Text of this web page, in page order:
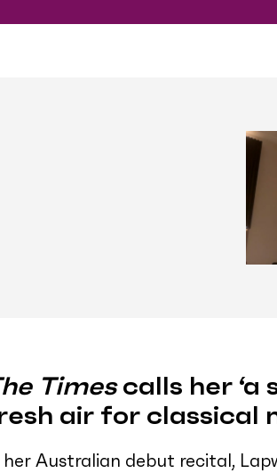
Timescalls her ‘a
air for classical
her Australian debut recital,